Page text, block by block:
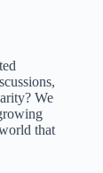
We
that